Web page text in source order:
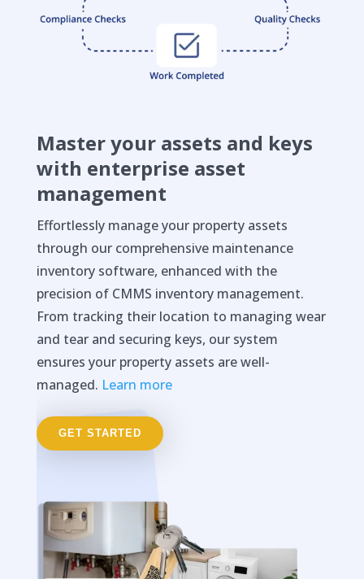
Master your assets and keys
with enterprise asset
management
Effortlessly manage your property assets
through our comprehensive maintenance
inventory software, enhanced with the
precision of CMMS inventory management.
From tracking their location to managing wear
and tear and securing keys, our system
ensures your property assets are well-
managed. Learn more
GET STARTED